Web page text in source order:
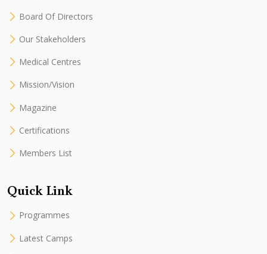
Board Of Directors
Our Stakeholders
Medical Centres
Mission/Vision
Magazine
Certifications
Members List
Quick Link
Programmes
Latest Camps